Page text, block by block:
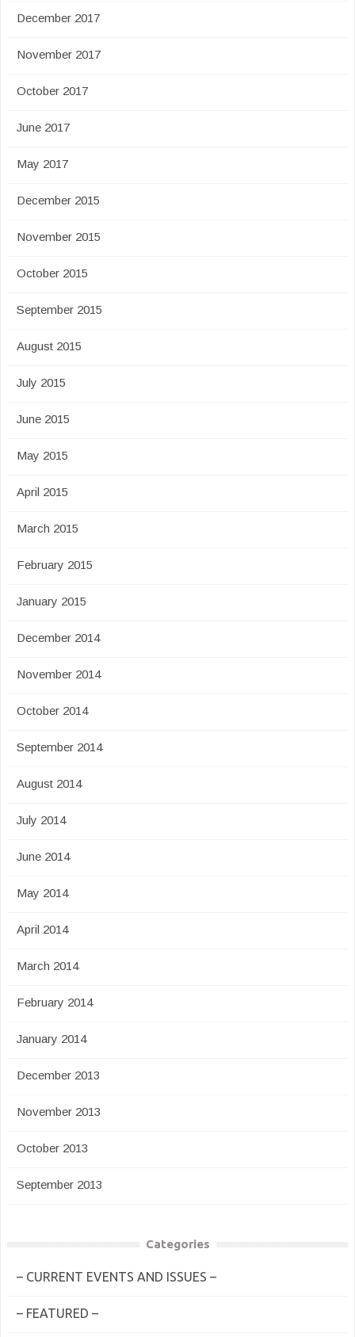
December 2017
November 2017
October 2017
June 2017
May 2017
December 2015
November 2015
October 2015
September 2015
August 2015
July 2015
June 2015
May 2015
April 2015
March 2015
February 2015
January 2015
December 2014
November 2014
October 2014
September 2014
August 2014
July 2014
June 2014
May 2014
April 2014
March 2014
February 2014
January 2014
December 2013
November 2013
October 2013
September 2013
Categories
– CURRENT EVENTS AND ISSUES –
– FEATURED –